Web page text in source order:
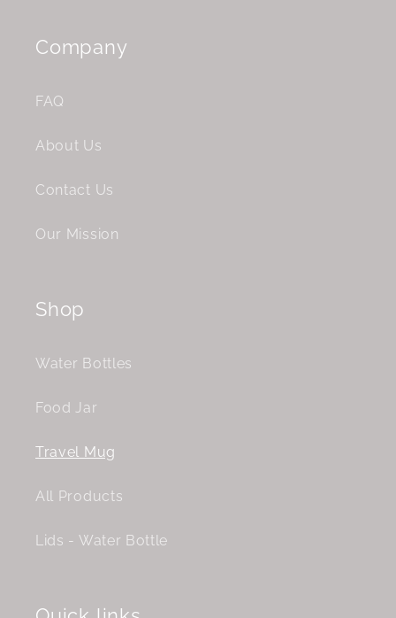
Company
FAQ
About Us
Contact Us
Our Mission
Shop
Water Bottles
Food Jar
Travel Mug
All Products
Lids - Water Bottle